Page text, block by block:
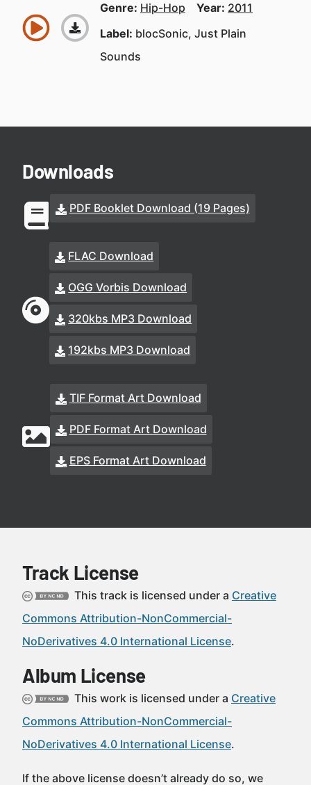
Genre: Hip-Hop Year: 2011
Label: blocSonic, Just Plain
Sounds
Downloads
PDF Booklet Download (19 Pages)
FLAC Download
OGG Vorbis Download
320kbs MP3 Download
192kbs MP3 Download
TIF Format Art Download
PDF Format Art Download
EPS Format Art Download
Track License
This track is licensed under a Creative
Commons Attribution-NonCommercial-
NoDerivatives 4.0 International License.
Album License
This work is licensed under a Creative
Commons Attribution-NonCommercial-
NoDerivatives 4.0 International License.
If the above license doesn’t already do so, we